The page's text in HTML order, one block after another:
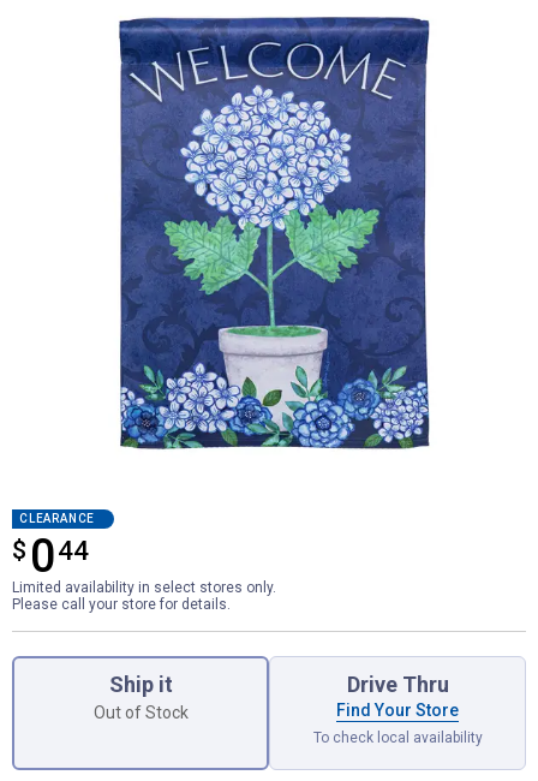
CLEARANCE
$ 044
$0.44
Limited availability in select stores only.
Please call your store for details.
Ship it
Out of Stock
Drive Thru
Find Your Store
To check local availability